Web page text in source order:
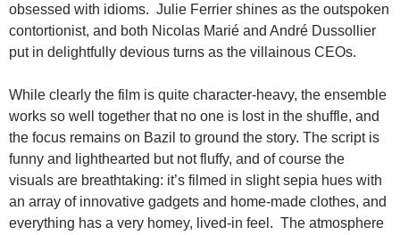
obsessed with idioms. Julie Ferrier shines as the outspoken
contortionist, and both Nicolas Marié and André Dussollier
put in delightfully devious turns as the villainous CEOs.
While clearly the film is quite character-heavy, the ensemble
works so well together that no one is lost in the shuffle, and
the focus remains on Bazil to ground the story. The script is
funny and lighthearted but not fluffy, and of course the
visuals are breathtaking: it’s filmed in slight sepia hues with
an array of innovative gadgets and home-made clothes, and
everything has a very homey, lived-in feel. The atmosphere